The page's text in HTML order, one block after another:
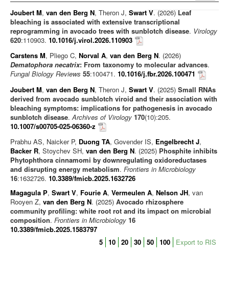
Journal articles
Chapters
Editorials/Commentaries
Joubert M, van den Berg N, Theron J, Swart V. (2026) Leaf
bleaching is associated with extensive transcriptional
reprogramming in avocado trees with sunblotch disease. Virology
620:110903. 10.1016/j.virol.2026.110903
Carstens M, Pliego C, Norval A, van den Berg N. (2026)
Dematophora necatrix: From taxonomy to molecular advances.
Fungal Biology Reviews 55:100471. 10.1016/j.fbr.2026.100471
Joubert M, van den Berg N, Theron J, Swart V. (2025) Small RNAs
derived from avocado sunblotch viroid and their association with
bleaching symptoms: implications for pathogenesis in avocado
sunblotch disease. Archives of Virology 170(10):205.
10.1007/s00705-025-06360-z
Prabhu AS, Naicker P, Duong TA, Govender IS, Engelbrecht J,
Backer R, Stoychev SH, van den Berg N. (2025) Phosphite inhibits
Phytophthora cinnamomi by downregulating oxidoreductases
and disrupting energy metabolism. Frontiers in Microbiology
16:1632726. 10.3389/fmicb.2025.1632726
Magagula P, Swart V, Fourie A, Vermeulen A, Nelson JH, van
Rooyen Z, van den Berg N. (2025) Avocado rhizosphere
community profiling: white root rot and its impact on microbial
composition. Frontiers in Microbiology 16
10.3389/fmicb.2025.1583797
5 10 20 30 50 100 Export to RIS